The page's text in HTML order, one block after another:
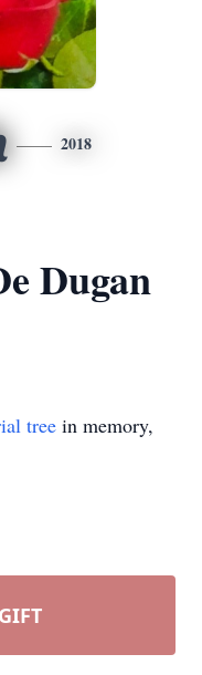
2018
Dugan
tree in memory,